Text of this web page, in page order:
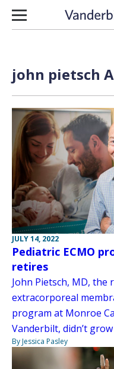
Skip to content
john pietsch
JULY 14, 2022
Pediatric ECMO
retires
John Pietsch, MD,
extracorporeal
program at Monroe
Vanderbilt, didn’t
By Jessica Pasley